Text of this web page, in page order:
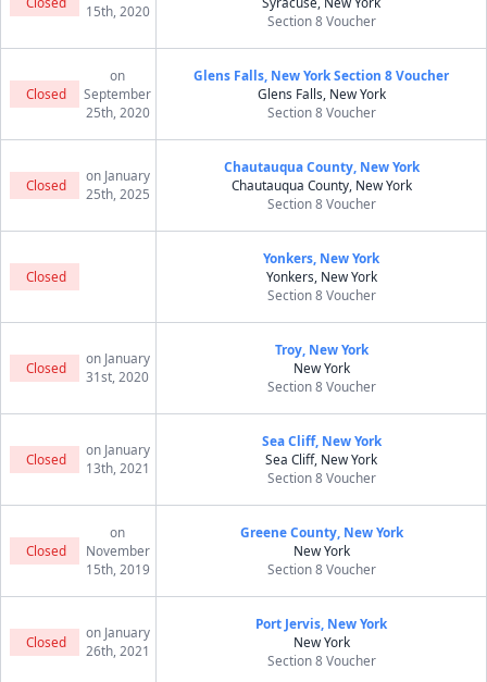
15th, 2020
Section 8 Voucher
Closed
on
September
25th, 2020
Glens Falls, New York Section 8 Voucher
Glens Falls, New York
Section 8 Voucher
Closed
on January
25th, 2025
Chautauqua County, New York
Chautauqua County, New York
Section 8 Voucher
Closed
Yonkers, New York
Yonkers, New York
Section 8 Voucher
Closed
on January
31st, 2020
Troy, New York
New York
Section 8 Voucher
Closed
on January
13th, 2021
Sea Cliff, New York
Sea Cliff, New York
Section 8 Voucher
Closed
on
November
15th, 2019
Greene County, New York
New York
Section 8 Voucher
Closed
on January
26th, 2021
Port Jervis, New York
New York
Section 8 Voucher